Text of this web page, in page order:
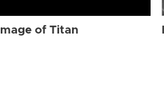
Image of Titan